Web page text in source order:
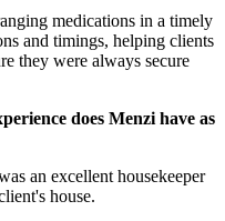
medications in a timely
and timings, helping clients
they were always secure
does Menzi have as
an excellent housekeeper
house.